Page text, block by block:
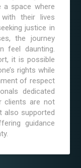
a space where
their lives
justice in
the journey
feel daunting.
it is possible
rights while
of respect
dedicated
clients are not
also supported
guidance